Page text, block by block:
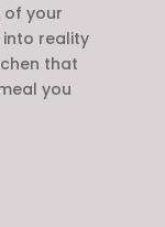
of your
into reality
that
you